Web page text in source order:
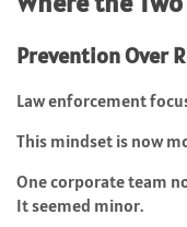
Prevention Over
Law enforcement
This mindset is now
One corporate team
It seemed minor.